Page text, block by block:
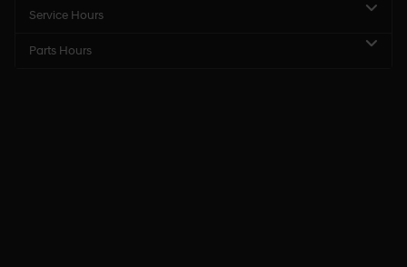
Service Hours
Parts Hours